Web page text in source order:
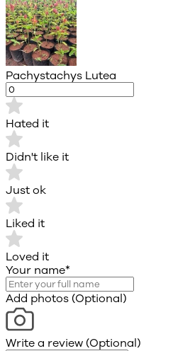
Pachystachys Lutea
Hated it
Didn't like it
Just ok
Liked it
Loved it
Your name*
Add photos (Optional)
Write a review (Optional)